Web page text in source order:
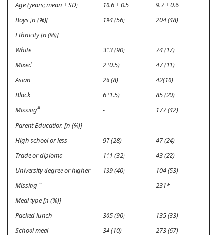
Age (years; mean ± SD)
10.6 ± 0.5
9.7 ± 0.6
Boys [n (%)]
194 (56)
204 (48)
Ethnicity [n (%)]
White
313 (90)
74 (17)
Mixed
2 (0.5)
47 (11)
Asian
26 (8)
42(10)
Black
6 (1.5)
85 (20)
Missing# -
177 (42)
Parent Education [n (%)]
High school or less
97 (28)
47 (24)
Trade or diploma
111 (32)
43 (22)
University degree or higher
139 (40)
104 (53)
Missing ˆ -
231*
Meal type [n (%)]
Packed lunch
305 (90)
135 (33)
School meal
34 (10)
273 (67)